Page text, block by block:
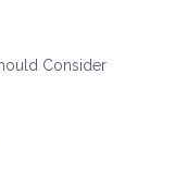
Consider